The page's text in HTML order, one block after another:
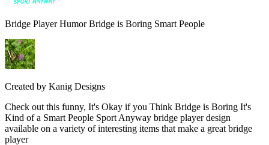
Bridge Player Humor Bridge is Boring Smart People
Created by Kanig Designs
Check out this funny, It's Okay if you Think Bridge is Boring It's
Kind of a Smart People Sport Anyway bridge player design
available on a variety of interesting items that make a great bridge
player